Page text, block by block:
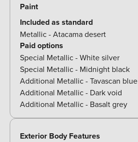
Paint
Included as standard
Metallic - Atacama desert
Paid options
Special Metallic - White silver
Special Metallic - Midnight black
Additional Metallic - Tavascan blue
Additional Metallic - Dark void
Additional Metallic - Basalt grey
Exterior Body Features